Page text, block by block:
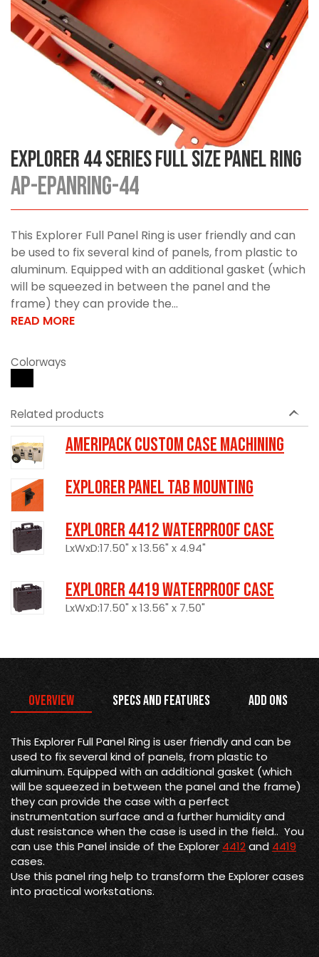
Explorer 44 Series Full Size Panel Ring
AP-EPANRING-44
This Explorer Full Panel Ring is user friendly and can
be used to fix several kind of panels, from plastic to
aluminum. Equipped with an additional gasket (which
will be squeezed in between the panel and the
frame) they can provide the...
READ MORE
Colorways
Related products
Ameripack Custom Case Machining
Explorer Panel Tab Mounting
Explorer 4412 Waterproof Case
LxWxD:17.50" x 13.56" x 4.94"
Explorer 4419 Waterproof Case
LxWxD:17.50" x 13.56" x 7.50"
Overview Specs and Features Add Ons
This Explorer Full Panel Ring is user friendly and can be
used to fix several kind of panels, from plastic to
aluminum. Equipped with an additional gasket (which
will be squeezed in between the panel and the frame)
they can provide the case with a perfect
instrumentation surface and a further humidity and
dust resistance when the case is used in the field.. You
can use this Panel inside of the Explorer 4412and 4419
cases.
Use this panel ring help to transform the Explorer cases
into practical workstations.